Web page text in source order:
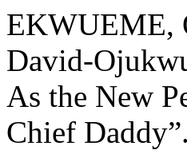
EKWUEME,
David-
As the New
Chief Daddy”.